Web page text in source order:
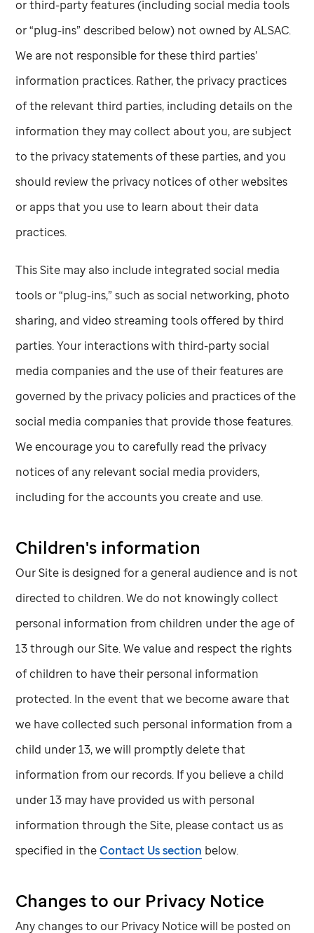
or third-party features (including social media tools
or “plug-ins” described below) not owned by ALSAC.
We are not responsible for these third parties’
information practices. Rather, the privacy practices
of the relevant third parties, including details on the
information they may collect about you, are subject
to the privacy statements of these parties, and you
should review the privacy notices of other websites
or apps that you use to learn about their data
practices.
This Site may also include integrated social media
tools or “plug-ins,” such as social networking, photo
sharing, and video streaming tools offered by third
parties. Your interactions with third-party social
media companies and the use of their features are
governed by the privacy policies and practices of the
social media companies that provide those features.
We encourage you to carefully read the privacy
notices of any relevant social media providers,
including for the accounts you create and use.
Children's information
Our Site is designed for a general audience and is not
directed to children. We do not knowingly collect
personal information from children under the age of
13 through our Site. We value and respect the rights
of children to have their personal information
protected. In the event that we become aware that
we have collected such personal information from a
child under 13, we will promptly delete that
information from our records. If you believe a child
under 13 may have provided us with personal
information through the Site, please contact us as
specified in theContact Us section below.
Changes to our Privacy Notice
Any changes to our Privacy Notice will be posted on